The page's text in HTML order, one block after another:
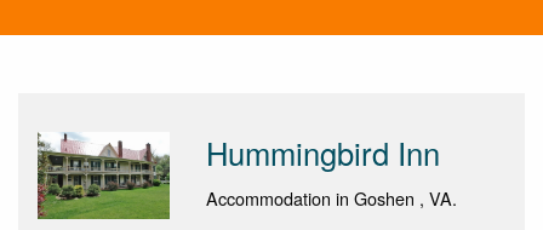
Hummingbird Inn
Accommodation in Goshen , VA.